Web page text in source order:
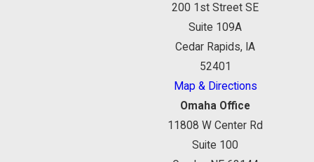
200 1st Street SE
Suite 109A
Cedar Rapids, IA
52401
Map & Directions
Omaha Office
11808 W Center Rd
Suite 100